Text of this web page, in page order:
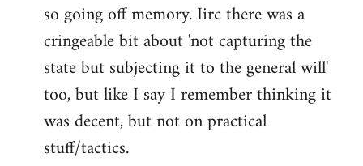
so going off memory. Iirc there was a
cringeable bit about 'not capturing the
state but subjecting it to the general will'
too, but like I say I remember thinking it
was decent, but not on practical
stuff/tactics.